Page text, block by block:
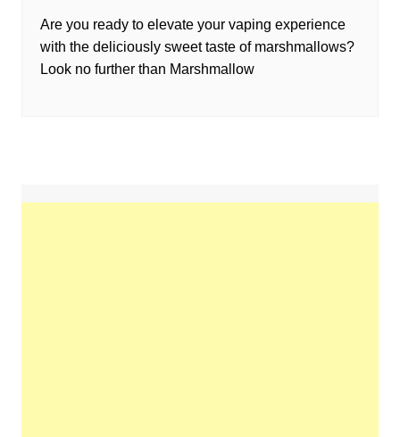
Are you ready to elevate your vaping experience
with the deliciously sweet taste of marshmallows?
Look no further than Marshmallow